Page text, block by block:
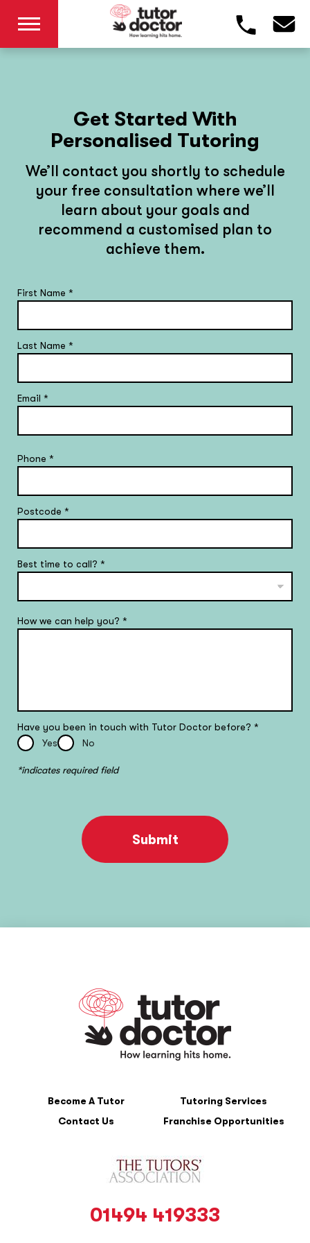
Get Started With
Personalised Tutoring
We’ll contact you shortly to schedule
your free consultation where we’ll
learn about your goals and
recommend a customised plan to
achieve them.
First Name*
Last Name*
Email*
Phone*
Postcode*
Best time to call?*
How we can help you?*
Have you been in touch with Tutor Doctor before?*
Yes
No
*indicates required field
Submit
Become A Tutor
Tutoring Services
Contact Us
Franchise Opportunities
01494 419333